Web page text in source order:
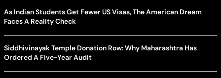
As Indian Students Get Fewer US Visas, The American Dream
Faces A Reality Check
Siddhivinayak Temple Donation Row: Why Maharashtra Has
Ordered A Five-Year Audit